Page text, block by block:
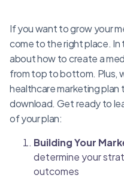
If you want to grow your
come to the right place. In
about how to create a
from top to bottom. Plus,
healthcare marketing
download. Get ready to
of your plan:
Building Your
determine your
outcomes